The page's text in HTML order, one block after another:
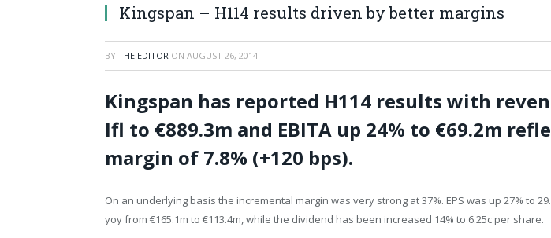
Kingspan – H114 results driven by better margins
BY THE EDITOR ON AUGUST 26, 2014
Kingspan has reported H114 results with
lfl to €889.3m and EBITA up 24% to €69.2m
margin of 7.8% (+120 bps).
On an underlying basis the incremental margin was very strong at 37%. EPS was up 27% to
yoy from €165.1m to €113.4m, while the dividend has been increased 14% to 6.25c per share.